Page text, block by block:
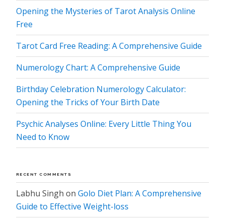
Opening the Mysteries of Tarot Analysis Online
Free
Tarot Card Free Reading: A Comprehensive Guide
Numerology Chart: A Comprehensive Guide
Birthday Celebration Numerology Calculator:
Opening the Tricks of Your Birth Date
Psychic Analyses Online: Every Little Thing You
Need to Know
RECENT COMMENTS
Labhu Singh on Golo Diet Plan: A Comprehensive
Guide to Effective Weight-loss